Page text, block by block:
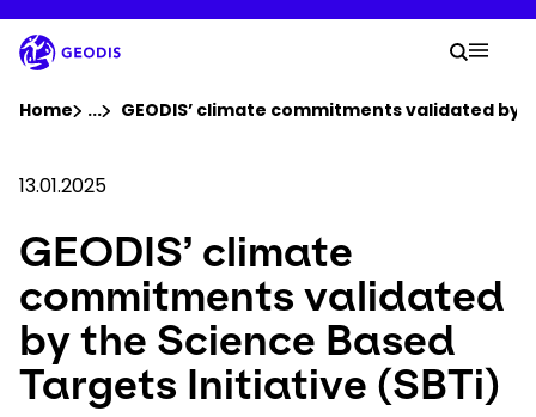
to
main
content
Company
Newsroom
Careers
Locations
Your
Search
Home ...Show all breadcrumb elements
GEODIS’ climate commitments validated
13.01.2025
GEODIS’ climate
commitments validated
by the Science Based
Targets Initiative (SBTi)